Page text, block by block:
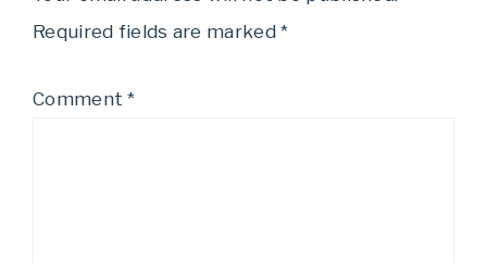
Required fields are marked*
Comment*